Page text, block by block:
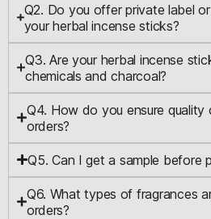
Q2. Do you offer private label
your herbal incense sticks?
Q3. Are your herbal incense
chemicals and charcoal?
Q4. How do you ensure quality
orders?
Q5. Can I get a sample before
Q6. What types of fragrances
orders?